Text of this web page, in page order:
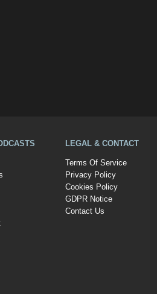
LEGAL & CONTACT
Terms Of Service
Privacy Policy
Cookies Policy
GDPR Notice
Contact Us